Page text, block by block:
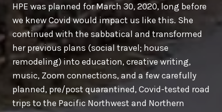
HPE was planned for March 30, 2020, long before
we knew Covid would impact us like this. She
continued with the sabbatical and transformed
her previous plans (social travel; house
remodeling) into education, creative writing,
music, Zoom connections, and a few carefully
planned, pre/post quarantined, Covid-tested road
trips to the Pacific Northwest and Northern